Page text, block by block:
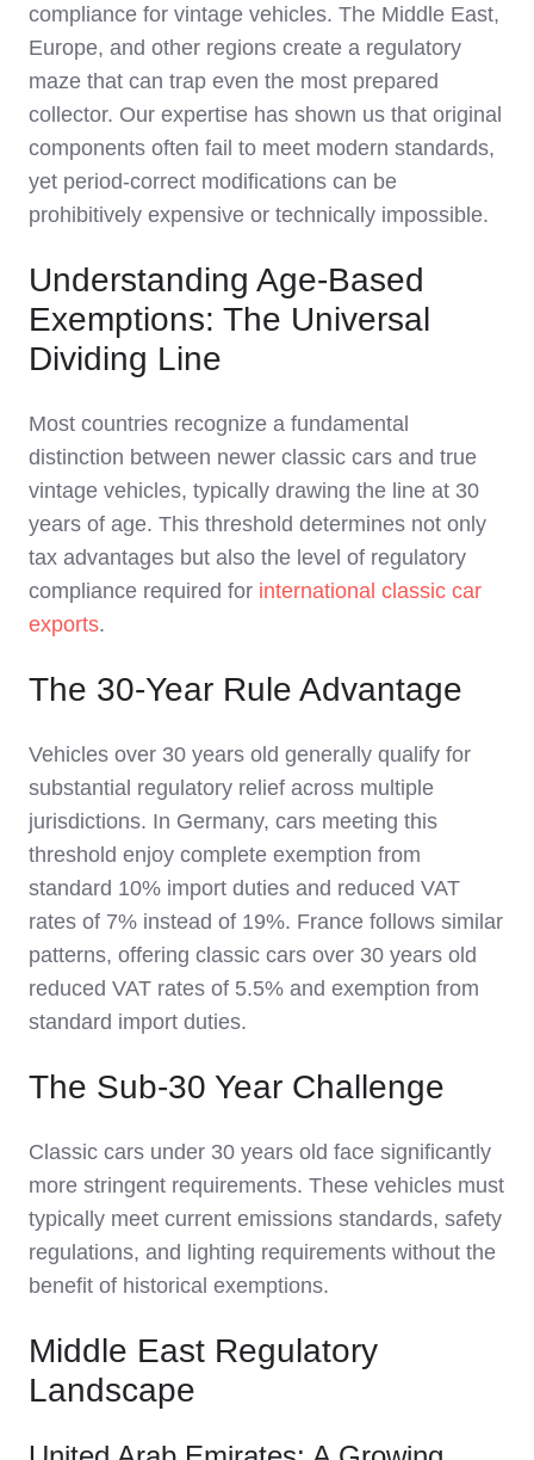
compliance for vintage vehicles. The Middle East,
Europe, and other regions create a regulatory
maze that can trap even the most prepared
collector. Our expertise has shown us that original
components often fail to meet modern standards,
yet period-correct modifications can be
prohibitively expensive or technically impossible.
Understanding Age-Based
Exemptions: The Universal
Dividing Line
Most countries recognize a fundamental
distinction between newer classic cars and true
vintage vehicles, typically drawing the line at 30
years of age. This threshold determines not only
tax advantages but also the level of regulatory
compliance required for international classic car
exports.
The 30-Year Rule Advantage
Vehicles over 30 years old generally qualify for
substantial regulatory relief across multiple
jurisdictions. In Germany, cars meeting this
threshold enjoy complete exemption from
standard 10% import duties and reduced VAT
rates of 7% instead of 19%. France follows similar
patterns, offering classic cars over 30 years old
reduced VAT rates of 5.5% and exemption from
standard import duties.
The Sub-30 Year Challenge
Classic cars under 30 years old face significantly
more stringent requirements. These vehicles must
typically meet current emissions standards, safety
regulations, and lighting requirements without the
benefit of historical exemptions.
Middle East Regulatory
Landscape